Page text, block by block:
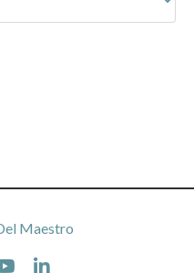
Maestro